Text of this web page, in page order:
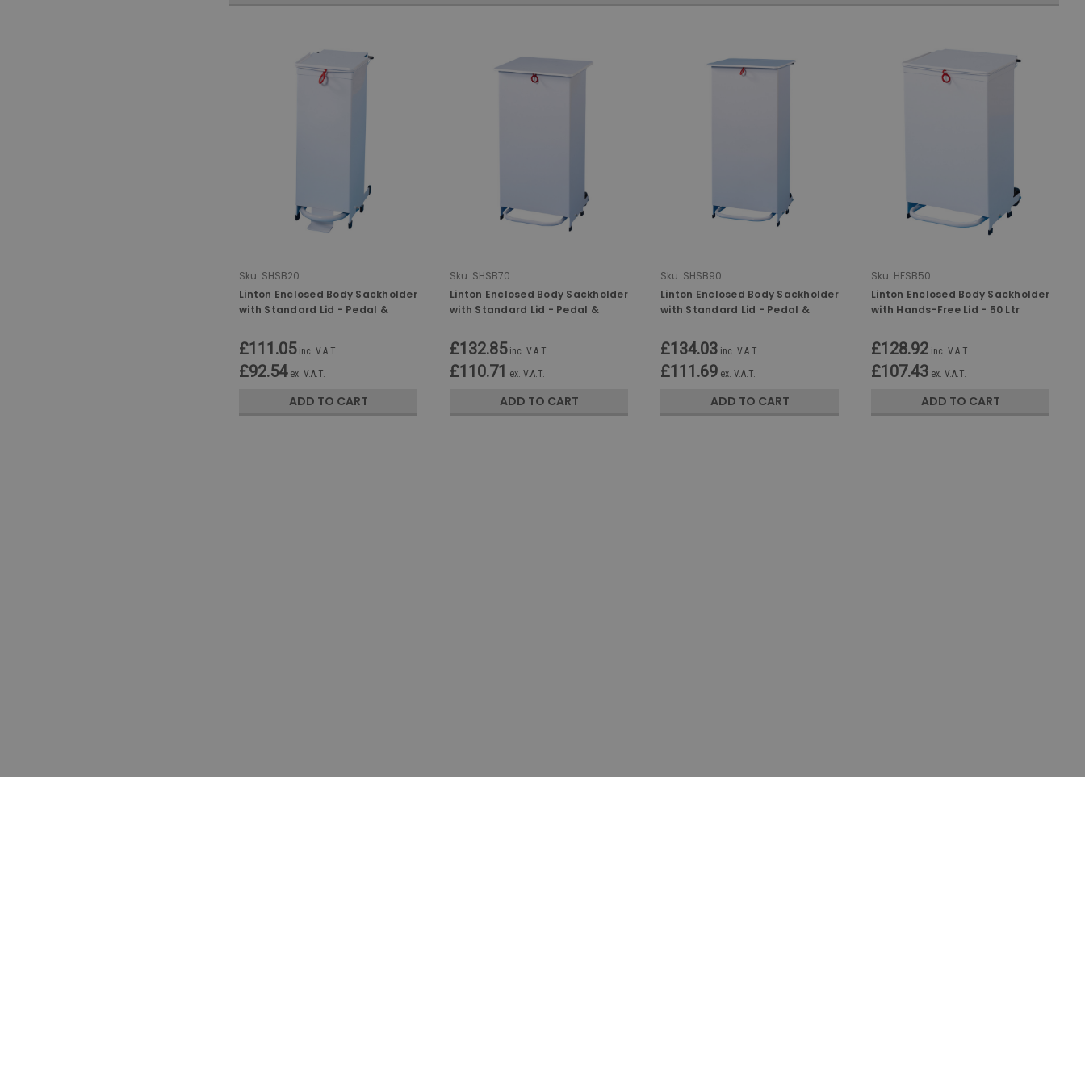
Sku: SHSB20
Linton Enclosed Body Sackholder
with Standard Lid - Pedal &
£111.05 inc. V.A.T.
£92.54 ex. V.A.T.
ADD TO CART
Sku: SHSB70
Linton Enclosed Body Sackholder
with Standard Lid - Pedal &
£132.85 inc. V.A.T.
£110.71 ex. V.A.T.
ADD TO CART
Sku: SHSB90
Linton Enclosed Body Sackholder
with Standard Lid - Pedal &
£134.03 inc. V.A.T.
£111.69 ex. V.A.T.
ADD TO CART
Sku: HFSB50
Linton Enclosed Body Sackholder
with Hands-Free Lid - 50 Ltr
£128.92 inc. V.A.T.
£107.43 ex. V.A.T.
ADD TO CART